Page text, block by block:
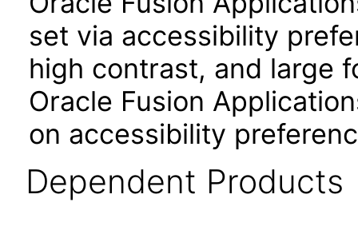
set via accessibility
high contrast, and large
Oracle Fusion
on accessibility
Dependent Products